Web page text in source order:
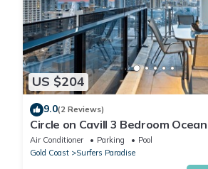
US $204
9.0(2 Reviews)
Circle on Cavill 3 Bedroom
Stay
Air Conditioner Parking
Pool
Gold Coast
Surfers Paradise